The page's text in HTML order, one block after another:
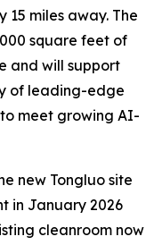
miles away. The
square feet of
and will support
of leading-edge
meet growing AI-
new Tongluo site
in January 2026
cleanroom now